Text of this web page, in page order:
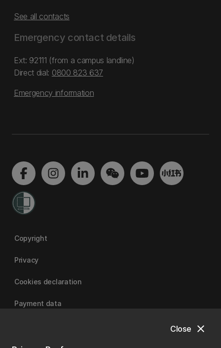
close
Close
See all contacts
Emergency contact details
Ext: 92111 (from a campus landline)
Direct dial: 0800 823 637
Emergency information
Copyright
Privacy
Cookies declaration
Payment data